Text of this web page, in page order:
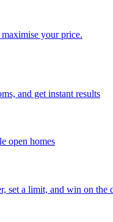
your price.
and get instant results
open homes
set a limit, and win on the